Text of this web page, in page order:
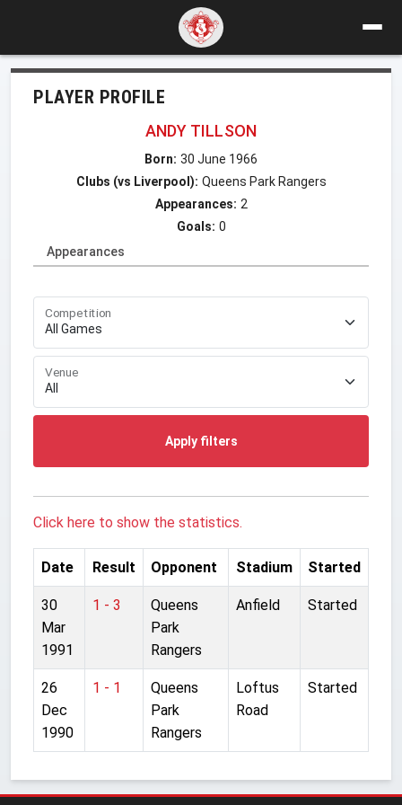
PLAYER PROFILE
ANDY TILLSON
Born: 30 June 1966
Clubs (vs Liverpool): Queens Park Rangers
Appearances: 2
Goals: 0
Appearances
Competition
Venue
Apply filters
Click here to show the statistics.
Date Result Opponent Stadium Started
30
Mar
1991
1 - 3
Queens
Park
Rangers
Anfield Started
26
Dec
1990
1 - 1
Queens
Park
Rangers
Loftus
Road
Started